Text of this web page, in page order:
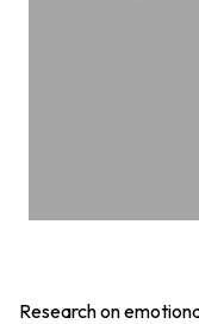
Research on